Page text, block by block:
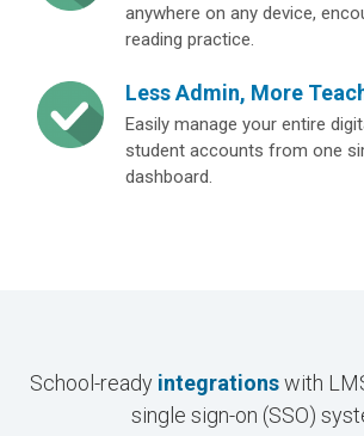
anywhere on any device,
reading practice.
Less Admin, More
Easily manage your entire
student accounts from one
dashboard.
School-ready integrationswith
single sign-on (SSO)